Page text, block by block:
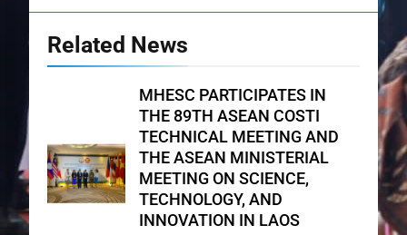
Related News
MHESC PARTICIPATES IN
THE 89TH ASEAN COSTI
TECHNICAL MEETING AND
THE ASEAN MINISTERIAL
MEETING ON SCIENCE,
TECHNOLOGY, AND
INNOVATION IN LAOS